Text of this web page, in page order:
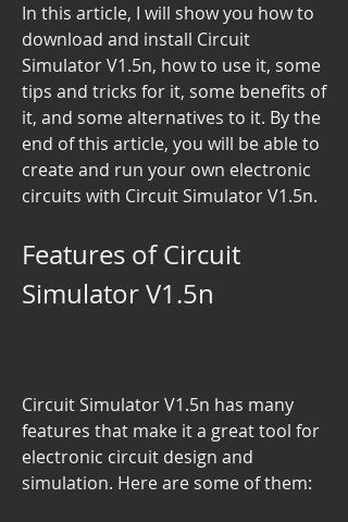
In this article, I will show you how to
download and install Circuit
Simulator V1.5n, how to use it, some
tips and tricks for it, some benefits of
it, and some alternatives to it. By the
end of this article, you will be able to
create and run your own electronic
circuits with Circuit Simulator V1.5n.
Features of Circuit
Simulator V1.5n
Circuit Simulator V1.5n has many
features that make it a great tool for
electronic circuit design and
simulation. Here are some of them: